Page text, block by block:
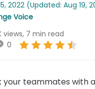
2022 (Updated: Aug 19,
Voice
views, 7 min read
0
your teammates with